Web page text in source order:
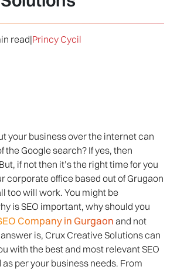
read|Princy Cycil
your business over the internet can
the Google search? If yes, then
if not then it’s the right time for you
corporate office based out of Grugaon
too will work. You might be
is SEO important, why should you
Company in Gurgaon and not
is, Crux Creative Solutions can
with the best and most relevant SEO
per your business needs. From